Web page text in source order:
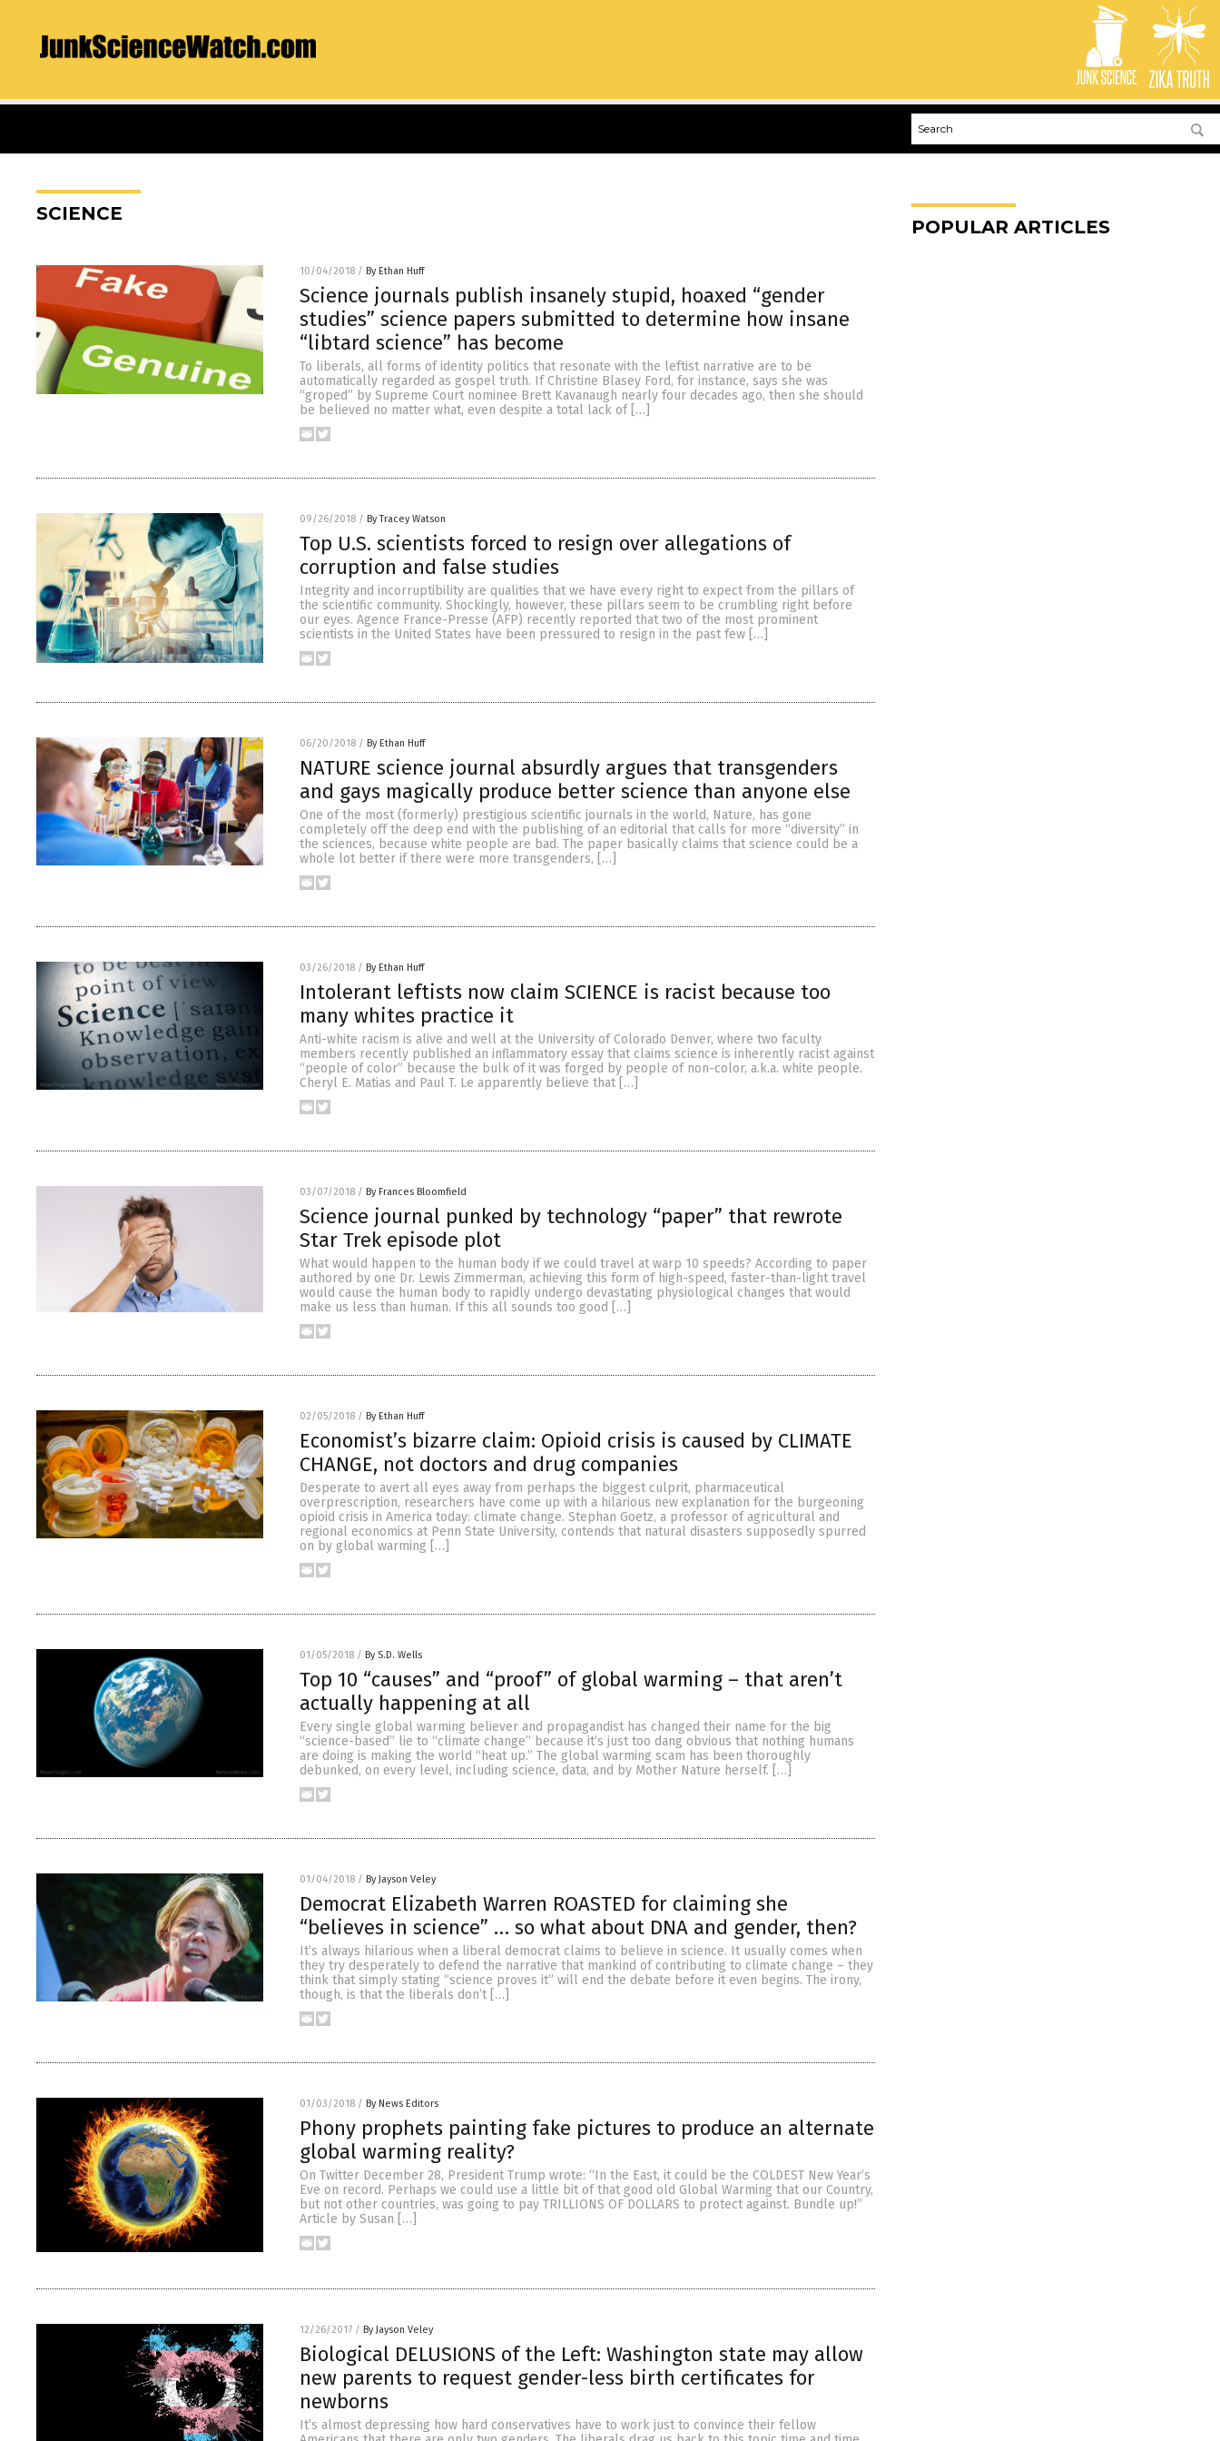
SCIENCE
10/04/2018 / By Ethan Huff
Science journals publish insanely stupid, hoaxed “gender
studies” science papers submitted to determine how insane
“libtard science” has become
To liberals, all forms of identity politics that resonate with the leftist narrative are to be
automatically regarded as gospel truth. If Christine Blasey Ford, for instance, says she was
“groped” by Supreme Court nominee Brett Kavanaugh nearly four decades ago, then she should
be believed no matter what, even despite a total lack of […]
09/26/2018 / By Tracey Watson
Top U.S. scientists forced to resign over allegations of
corruption and false studies
Integrity and incorruptibility are qualities that we have every right to expect from the pillars of
the scientific community. Shockingly, however, these pillars seem to be crumbling right before
our eyes. Agence France-Presse (AFP) recently reported that two of the most prominent
scientists in the United States have been pressured to resign in the past few […]
06/20/2018 / By Ethan Huff
NATURE science journal absurdly argues that transgenders
and gays magically produce better science than anyone else
One of the most (formerly) prestigious scientific journals in the world, Nature, has gone
completely off the deep end with the publishing of an editorial that calls for more “diversity” in
the sciences, because white people are bad. The paper basically claims that science could be a
whole lot better if there were more transgenders, […]
03/26/2018 / By Ethan Huff
Intolerant leftists now claim SCIENCE is racist because too
many whites practice it
Anti-white racism is alive and well at the University of Colorado Denver, where two faculty
members recently published an inflammatory essay that claims science is inherently racist against
“people of color” because the bulk of it was forged by people of non-color, a.k.a. white people.
Cheryl E. Matias and Paul T. Le apparently believe that […]
03/07/2018 / By Frances Bloomfield
Science journal punked by technology “paper” that rewrote
Star Trek episode plot
What would happen to the human body if we could travel at warp 10 speeds? According to paper
authored by one Dr. Lewis Zimmerman, achieving this form of high-speed, faster-than-light travel
would cause the human body to rapidly undergo devastating physiological changes that would
make us less than human. If this all sounds too good […]
02/05/2018 / By Ethan Huff
Economist’s bizarre claim: Opioid crisis is caused by CLIMATE
CHANGE, not doctors and drug companies
Desperate to avert all eyes away from perhaps the biggest culprit, pharmaceutical
overprescription, researchers have come up with a hilarious new explanation for the burgeoning
opioid crisis in America today: climate change. Stephan Goetz, a professor of agricultural and
regional economics at Penn State University, contends that natural disasters supposedly spurred
on by global warming […]
01/05/2018 / By S.D. Wells
Top 10 “causes” and “proof” of global warming – that aren’t
actually happening at all
Every single global warming believer and propagandist has changed their name for the big
“science-based” lie to “climate change” because it’s just too dang obvious that nothing humans
are doing is making the world “heat up.” The global warming scam has been thoroughly
debunked, on every level, including science, data, and by Mother Nature herself. […]
01/04/2018 / By Jayson Veley
Democrat Elizabeth Warren ROASTED for claiming she
“believes in science” … so what about DNA and gender, then?
It’s always hilarious when a liberal democrat claims to believe in science. It usually comes when
they try desperately to defend the narrative that mankind of contributing to climate change – they
think that simply stating “science proves it” will end the debate before it even begins. The irony,
though, is that the liberals don’t […]
01/03/2018 / By News Editors
Phony prophets painting fake pictures to produce an alternate
global warming reality?
On Twitter December 28, President Trump wrote: “In the East, it could be the COLDEST New Year’s
Eve on record. Perhaps we could use a little bit of that good old Global Warming that our Country,
but not other countries, was going to pay TRILLIONS OF DOLLARS to protect against. Bundle up!”
Article by Susan […]
12/26/2017 / By Jayson Veley
Biological DELUSIONS of the Left: Washington state may allow
new parents to request gender-less birth certificates for
newborns
It’s almost depressing how hard conservatives have to work just to convince their fellow
POPULAR ARTICLES